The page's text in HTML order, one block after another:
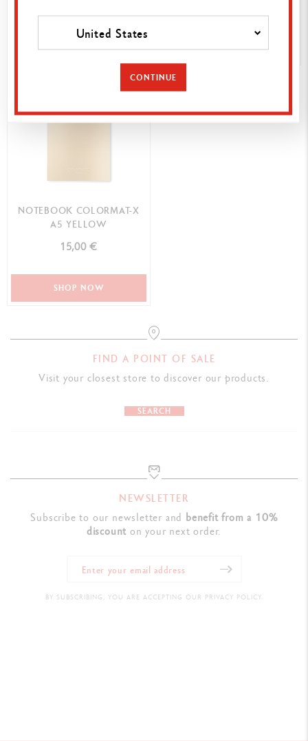
SHOP NOW SHOP NOW
NOTEBOOK COLORMAT-X
A5 YELLOW
15,00 €
SHOP NOW
FIND A POINT OF SALE
Visit your closest store to discover our products.
SEARCH
NEWSLETTER
Subscribe to our newsletter and benefit from a 10%
discount on your next order.
BY SUBSCRIBING, YOU ARE ACCEPTING OUR PRIVACY POLICY.
United States
CONTINUE